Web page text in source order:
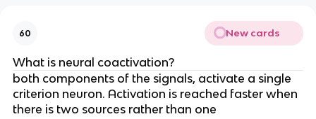
60 New cards
What is neural coactivation?
both components of the signals, activate a single
criterion neuron. Activation is reached faster when
there is two sources rather than one